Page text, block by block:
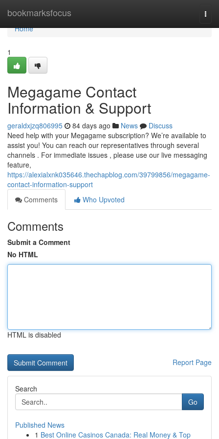
bookmarksfocus
Home
Home
1
Megagame Contact
Information & Support
geraldxjzq806995 84 days ago News
Discuss
Need help with your Megagame subscription? We’re available to
assist you! You can reach our representatives through several
channels . For immediate issues , please use our live messaging
feature,
https://alexialxnk035646.thechapblog.com/39799856/megagame-
contact-information-support
Comments
Who Upvoted
Comments
Submit a Comment
No HTML
HTML is disabled
Report Page
Search
Go
Published News
1 Best Online Casinos Canada: Real Money & Top